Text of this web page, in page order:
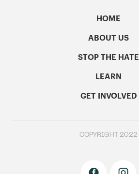
HOME
ABOUT US
STOP THE HATE
LEARN
GET INVOLVED
COPYRIGHT 2022